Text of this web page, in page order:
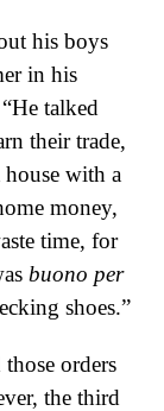
his boys
in his
“He talked
their trade,
with a
money,
time, for
buono per
shoes.”
orders
the third